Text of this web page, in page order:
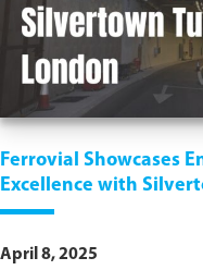
Ferrovial Showcases
Excellence with
April 8, 2025